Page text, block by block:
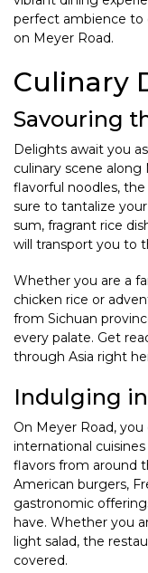
perfect ambience to
on Meyer Road.
Culinary
Savouring
Delights await you
culinary scene along
flavorful noodles,
sure to tantalize
sum, fragrant rice
will transport you to
Whether you are a
chicken rice or
from Sichuan
every palate. Get
through Asia right
Indulging
On Meyer Road,
international
flavors from around
American burgers,
gastronomic
have. Whether you
light salad, the
covered.